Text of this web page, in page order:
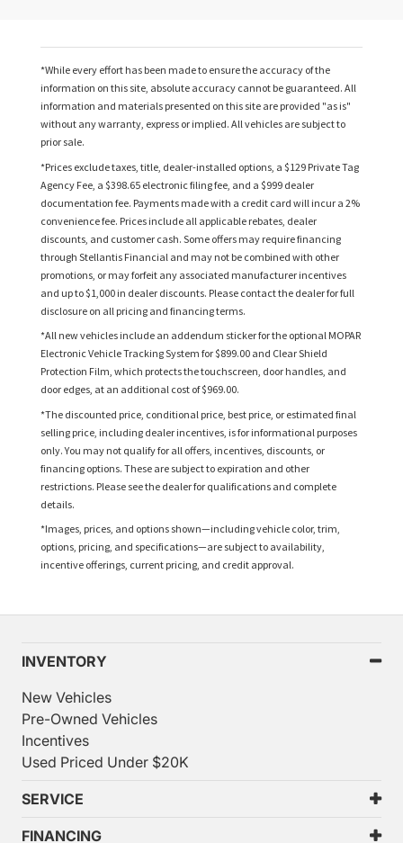
*While every effort has been made to ensure the accuracy of the
information on this site, absolute accuracy cannot be guaranteed. All
information and materials presented on this site are provided "as is"
without any warranty, express or implied. All vehicles are subject to
prior sale.
*Prices exclude taxes, title, dealer-installed options, a $129 Private Tag
Agency Fee, a $398.65 electronic filing fee, and a $999 dealer
documentation fee. Payments made with a credit card will incur a 2%
convenience fee. Prices include all applicable rebates, dealer
discounts, and customer cash. Some offers may require financing
through Stellantis Financial and may not be combined with other
promotions, or may forfeit any associated manufacturer incentives
and up to $1,000 in dealer discounts. Please contact the dealer for full
disclosure on all pricing and financing terms.
*All new vehicles include an addendum sticker for the optional MOPAR
Electronic Vehicle Tracking System for $899.00 and Clear Shield
Protection Film, which protects the touchscreen, door handles, and
door edges, at an additional cost of $969.00.
*The discounted price, conditional price, best price, or estimated final
selling price, including dealer incentives, is for informational purposes
only. You may not qualify for all offers, incentives, discounts, or
financing options. These are subject to expiration and other
restrictions. Please see the dealer for qualifications and complete
details.
*Images, prices, and options shown—including vehicle color, trim,
options, pricing, and specifications—are subject to availability,
incentive offerings, current pricing, and credit approval.
INVENTORY
New Vehicles
Pre-Owned Vehicles
Incentives
Used Priced Under $20K
SERVICE
FINANCING